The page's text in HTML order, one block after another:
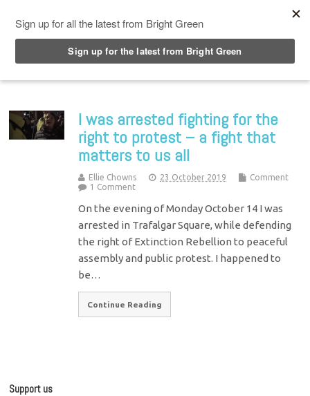
I was arrested fighting for the
right to protest – a fight that
matters to us all
Ellie Chowns 23 October 2019
Comment
1 Comment
On the evening of Monday October 14 I was
arrested in Trafalgar Square, while defending
the right of Extinction Rebellion to peaceful
assembly and public protest. I happened to
be…
Continue Reading
Support us